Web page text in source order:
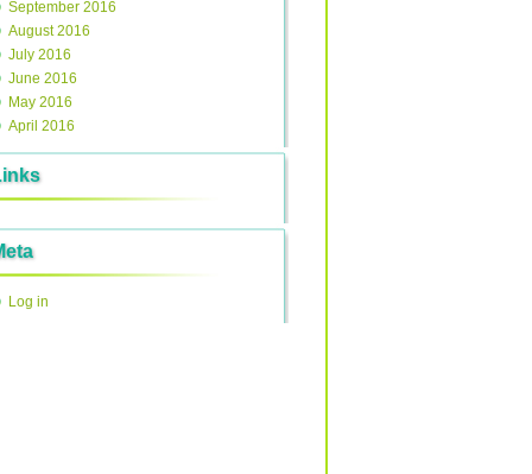
September 2016
August 2016
July 2016
June 2016
May 2016
April 2016
Log in